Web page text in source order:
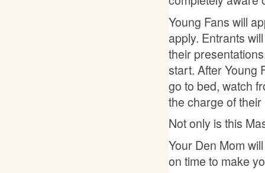
Young Fans will
apply. Entrants
their
start. After Young
go to bed, watch
the charge of
Not only is this
Your Den Mom
on time to make